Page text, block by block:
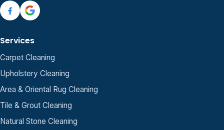
Services
Carpet Cleaning
Upholstery Cleaning
Area & Oriental Rug Cleaning
Tile & Grout Cleaning
Natural Stone Cleaning